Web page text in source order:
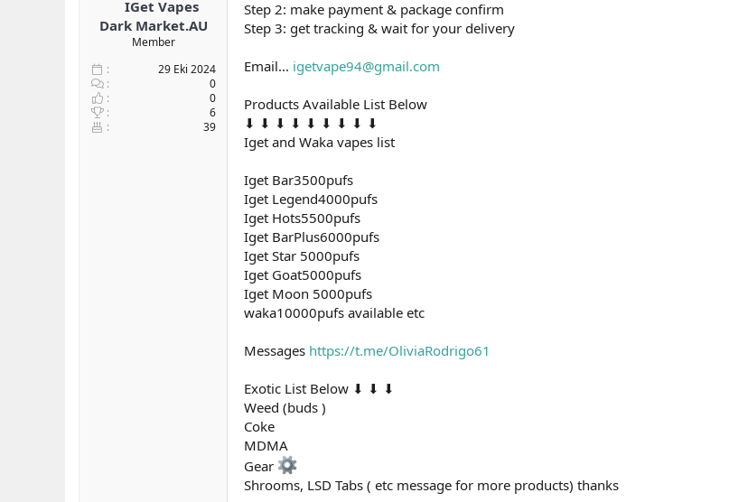
n
i
IGet Vapes
Dark Market.AU
Member
29 Eki 2024
0
0
6
39
Step 2: make payment & package confirm
Step 3: get tracking & wait for your delivery
Email... igetvape94@gmail.com
Products Available List Below
⬇ ⬇ ⬇ ⬇ ⬇ ⬇ ⬇ ⬇ ⬇
Iget and Waka vapes list
Iget Bar3500pufs
Iget Legend4000pufs
Iget Hots5500pufs
Iget BarPlus6000pufs
Iget Star 5000pufs
Iget Goat5000pufs
Iget Moon 5000pufs
waka10000pufs available etc
Messages https://t.me/OliviaRodrigo61
Exotic List Below ⬇ ⬇ ⬇
Weed (buds )
Coke
MDMA
Gear
Shrooms, LSD Tabs ( etc message for more products) thanks